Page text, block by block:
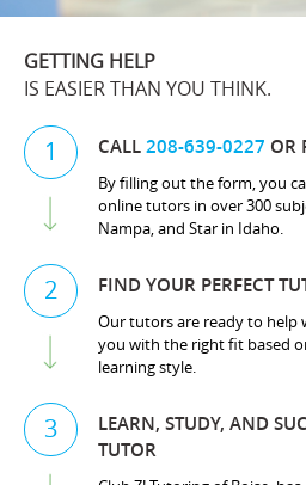
GETTING HELP
IS EASIER THAN YOU THINK.
1 CALL208-639-0227 OR
By filling out the form, you
online tutors in over 300
Nampa, and Star in Idaho.
2 FIND YOUR PERFECT
Our tutors are ready to help
you with the right fit based
learning style.
3
LEARN, STUDY, AND
TUTOR